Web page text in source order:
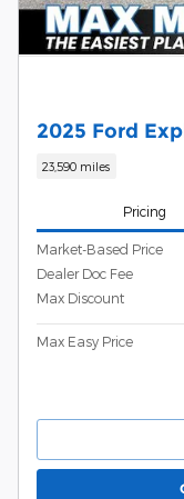
2025 Ford
23,590 miles
Pricing
Market-Based Price
Dealer Doc Fee
Max Discount
Max Easy Price